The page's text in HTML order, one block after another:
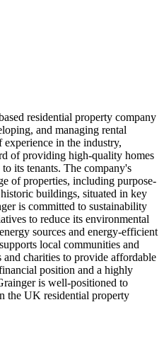
residential property company
and managing rental
in the industry,
of providing high-quality homes
its tenants. The company's
of properties, including purpose-
buildings, situated in key
is committed to sustainability
to reduce its environmental
sources and energy-efficient
local communities and
charities to provide affordable
position and a highly
is well-positioned to
the UK residential property